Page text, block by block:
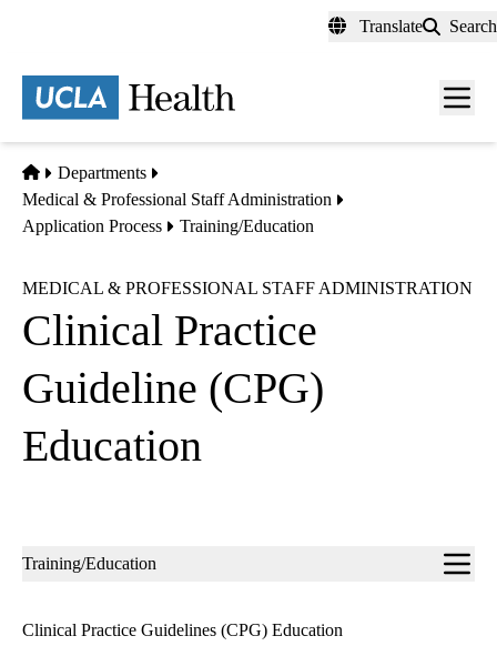
content
Translate Search
Menu
Home
Departments
Medical & Professional Staff Administration
Application Process
Training/Education
MEDICAL & PROFESSIONAL STAFF ADMINISTRATION
Clinical Practice
Guideline (CPG)
Education
Sub-
Training/Education
Clinical Practice Guidelines (CPG) Education